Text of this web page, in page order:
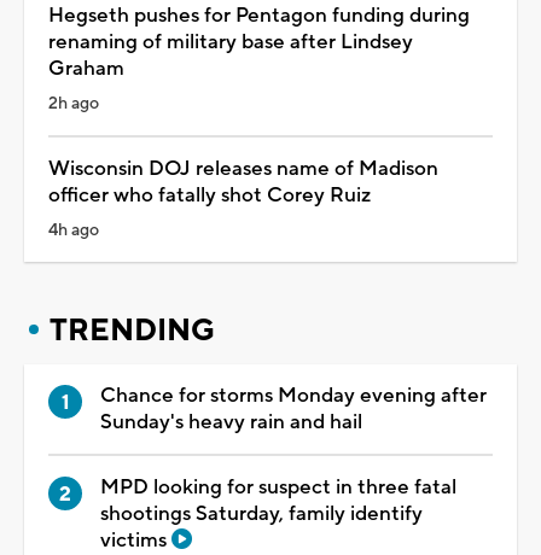
Hegseth pushes for Pentagon funding during
renaming of military base after Lindsey
Graham
2h ago
Wisconsin DOJ releases name of Madison
officer who fatally shot Corey Ruiz
4h ago
TRENDING
Chance for storms Monday evening after
Sunday's heavy rain and hail
MPD looking for suspect in three fatal
shootings Saturday, family identify
victims